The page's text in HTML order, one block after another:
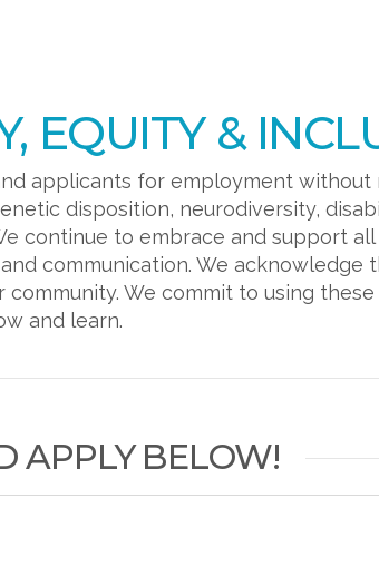
EQUITY &
applicants for employment without
disposition, neurodiversity,
continue to embrace and support
communication. We acknowledge
We commit to using
and learn.
APPLY BELOW!